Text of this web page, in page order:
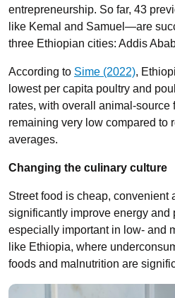
entrepreneurship. So far, 43
like Kemal and Samuel—are
three Ethiopian cities: Addis
According to Sime (2022),
lowest per capita poultry and
rates, with overall animal-source
remaining very low compared to
averages.
Changing the culinary culture
Street food is cheap, convenient
significantly improve energy and
especially important in low- and
like Ethiopia, where
foods and malnutrition are